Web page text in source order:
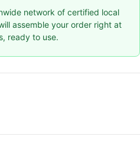
network of certified local
assemble your order right at
ready to use.